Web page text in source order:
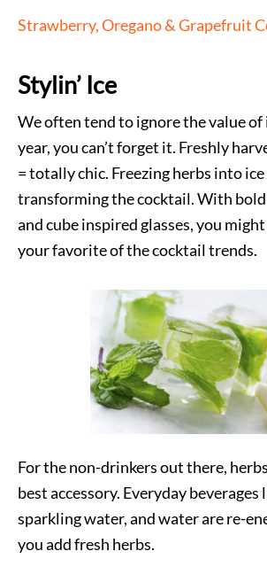
Strawberry, Oregano & Grapefruit
Stylin’ Ice
We often tend to ignore the value of
year, you can’t forget it. Freshly
= totally chic. Freezing herbs into ice
transforming the cocktail. With bold
and cube inspired glasses, you
your favorite of the cocktail trends.
For the non-drinkers out there,
best accessory. Everyday beverages
sparkling water, and water are re-
you add fresh herbs.